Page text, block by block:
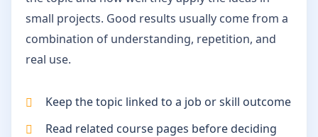
small projects. Good results usually come from a
combination of understanding, repetition, and
real use.
Keep the topic linked to a job or skill outcome
Read related course pages before deciding